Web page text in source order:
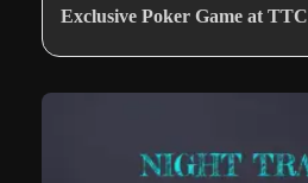
Exclusive Poker Game at TTC